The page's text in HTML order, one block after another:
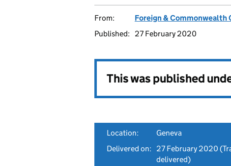
From: Foreign & Commonwealth
Published:
27 February 2020
This was published
Location:
Geneva
Delivered on:
27 February 2020
delivered)